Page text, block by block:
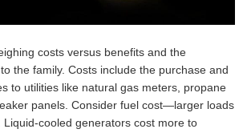
costs versus benefits and the
the family. Costs include the purchase and
to utilities like natural gas meters, propane
panels. Consider fuel cost—larger loads
cooled generators cost more to